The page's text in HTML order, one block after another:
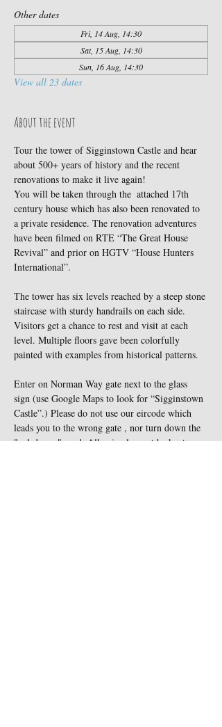
Other dates
Fri, 14 Aug, 14:30
Sat, 15 Aug, 14:30
Sun, 16 Aug, 14:30
View all 23 dates
About the event
Tour the tower of Sigginstown Castle and hear
about 500+ years of history and the recent
renovations to make it live again!
You will be taken through the  attached 17th
century house which has also been renovated to
a private residence. The renovation adventures
have been filmed on RTE “The Great House
Revival” and prior on HGTV “House Hunters
International”.
The tower has six levels reached by a steep stone
staircase with sturdy handrails on each side.
Visitors get a chance to rest and visit at each
level. Multiple floors gave been colorfully
painted with examples from historical patterns.
Enter on Norman Way gate next to the glass
sign (use Google Maps to look for “Sigginstown
Castle”.) Please do not use our eircode which
leads you to the wrong gate , nor turn down the
"cul-de-sac" road. All animals must be kept on